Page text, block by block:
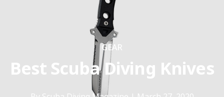
GEAR
Best Scuba Diving Knives